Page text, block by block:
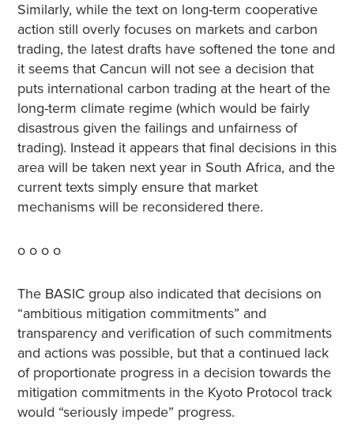
Similarly, while the text on long-term cooperative
action still overly focuses on markets and carbon
trading, the latest drafts have softened the tone and
it seems that Cancun will not see a decision that
puts international carbon trading at the heart of the
long-term climate regime (which would be fairly
disastrous given the failings and unfairness of
trading). Instead it appears that final decisions in this
area will be taken next year in South Africa, and the
current texts simply ensure that market
mechanisms will be reconsidered there.
o o o o
The BASIC group also indicated that decisions on
“ambitious mitigation commitments” and
transparency and verification of such commitments
and actions was possible, but that a continued lack
of proportionate progress in a decision towards the
mitigation commitments in the Kyoto Protocol track
would “seriously impede” progress.